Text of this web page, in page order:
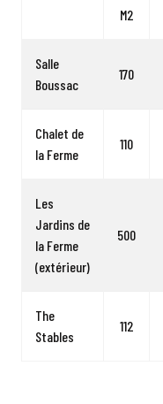
M2
Salle
Boussac
170
Chalet de
la Ferme
110
Les
Jardins de
la Ferme
(extérieur)
500
The
Stables
112